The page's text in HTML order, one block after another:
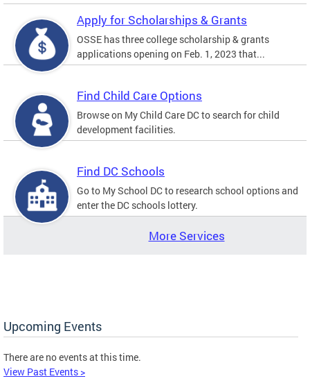
Apply for Scholarships & Grants
OSSE has three college scholarship & grants
applications opening on Feb. 1, 2023 that...
Find Child Care Options
Browse on My Child Care DC to search for child
development facilities.
Find DC Schools
Go to My School DC to research school options and
enter the DC schools lottery.
More Services
Upcoming Events
There are no events at this time.
View Past Events >